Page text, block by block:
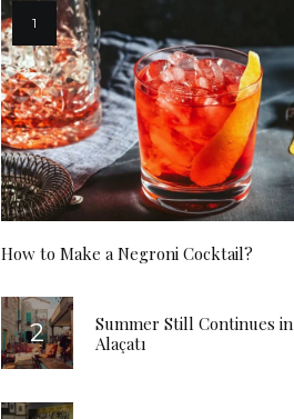
How to Make a Negroni Cocktail?
Summer Still Continues in
Alaçatı